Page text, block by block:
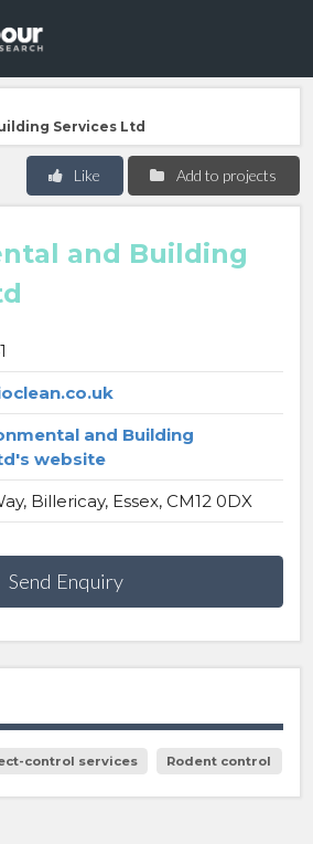
Services Ltd
Add to projects
Like
and Building
and Building
website
Billericay, Essex, CM12 0DX
Send Enquiry
control services Rodent control